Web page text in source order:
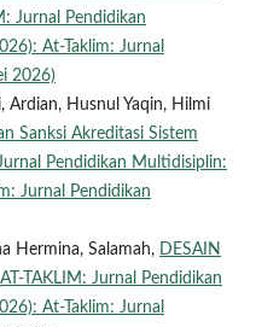
Jurnal Pendidikan
At-Taklim: Jurnal
2026)
Ardian, Husnul Yaqin, Hilmi
Sanksi Akreditasi Sistem
Pendidikan Multidisiplin:
Jurnal Pendidikan
Hermina, Salamah, DESAIN
AT-TAKLIM: Jurnal Pendidikan
At-Taklim: Jurnal